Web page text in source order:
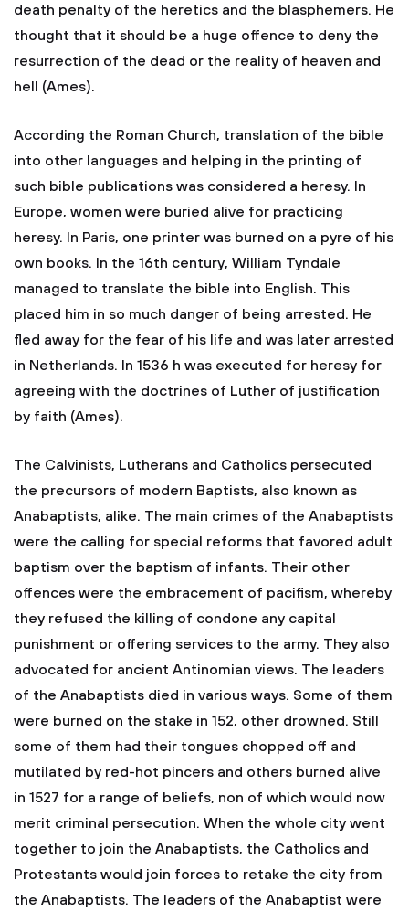
death penalty of the heretics and the blasphemers. He
thought that it should be a huge offence to deny the
resurrection of the dead or the reality of heaven and
hell (Ames).
According the Roman Church, translation of the bible
into other languages and helping in the printing of
such bible publications was considered a heresy. In
Europe, women were buried alive for practicing
heresy. In Paris, one printer was burned on a pyre of his
own books. In the 16th century, William Tyndale
managed to translate the bible into English. This
placed him in so much danger of being arrested. He
fled away for the fear of his life and was later arrested
in Netherlands. In 1536 h was executed for heresy for
agreeing with the doctrines of Luther of justification
by faith (Ames).
The Calvinists, Lutherans and Catholics persecuted
the precursors of modern Baptists, also known as
Anabaptists, alike. The main crimes of the Anabaptists
were the calling for special reforms that favored adult
baptism over the baptism of infants. Their other
offences were the embracement of pacifism, whereby
they refused the killing of condone any capital
punishment or offering services to the army. They also
advocated for ancient Antinomian views. The leaders
of the Anabaptists died in various ways. Some of them
were burned on the stake in 152, other drowned. Still
some of them had their tongues chopped off and
mutilated by red-hot pincers and others burned alive
in 1527 for a range of beliefs, non of which would now
merit criminal persecution. When the whole city went
together to join the Anabaptists, the Catholics and
Protestants would join forces to retake the city from
the Anabaptists. The leaders of the Anabaptist were